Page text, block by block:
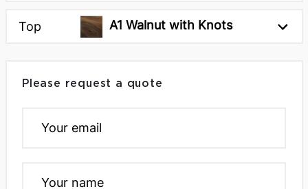
Top A1 Walnut with Knots
Please request a quote